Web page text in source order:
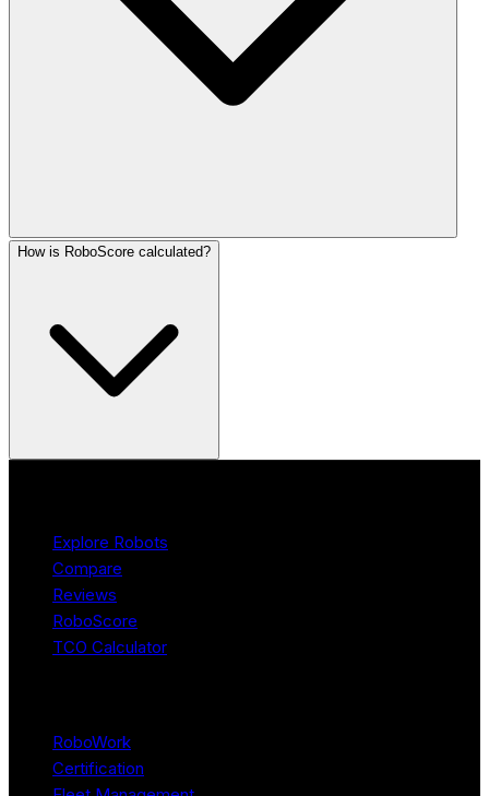
How is RoboScore calculated?
Explore Robots
Compare
Reviews
RoboScore
TCO Calculator
RoboWork
Certification